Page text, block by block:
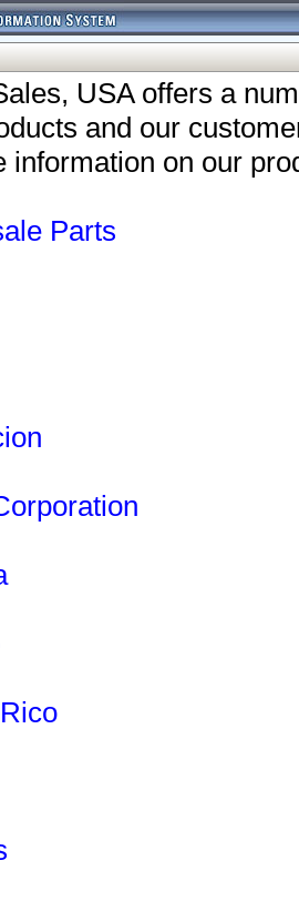
USA offers a
and our
information on our
Parts